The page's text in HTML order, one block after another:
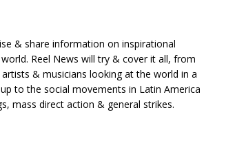
& share information on inspirational
Reel News will try & cover it all, from
& musicians looking at the world in a
to the social movements in Latin America
mass direct action & general strikes.